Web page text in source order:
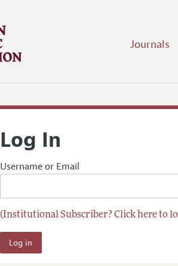
Journals
Log In
Username or Email
(Institutional Subscriber? Click here to